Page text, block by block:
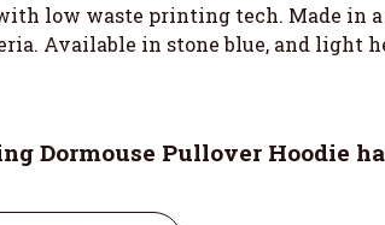
low waste printing tech. Made in
Available in stone blue, and light
Dormouse Pullover Hoodie